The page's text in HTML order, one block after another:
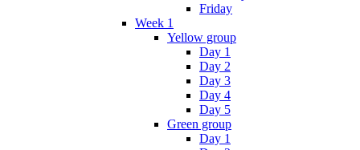
Friday
Week 1
Yellow group
Day 1
Day 2
Day 3
Day 4
Day 5
Green group
Day 1